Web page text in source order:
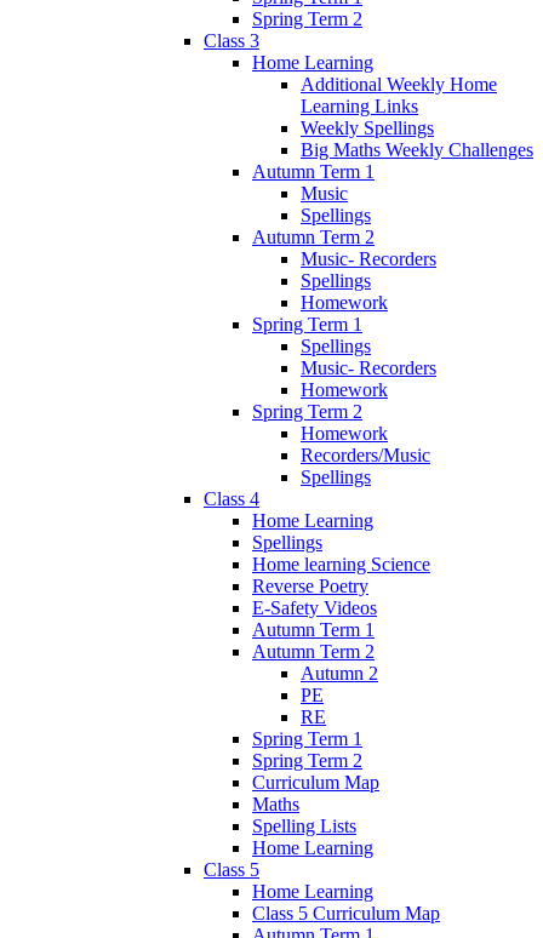
Spring Term 2
Class 3
Home Learning
Additional Weekly Home
Learning Links
Weekly Spellings
Big Maths Weekly Challenges
Autumn Term 1
Music
Spellings
Autumn Term 2
Music- Recorders
Spellings
Homework
Spring Term 1
Spellings
Music- Recorders
Homework
Spring Term 2
Homework
Recorders/Music
Spellings
Class 4
Home Learning
Spellings
Home learning Science
Reverse Poetry
E-Safety Videos
Autumn Term 1
Autumn Term 2
Autumn 2
PE
RE
Spring Term 1
Spring Term 2
Curriculum Map
Maths
Spelling Lists
Home Learning
Class 5
Home Learning
Class 5 Curriculum Map